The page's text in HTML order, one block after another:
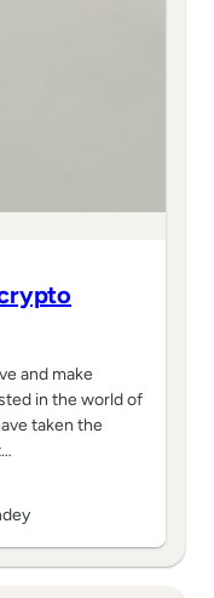
and make
in the world of
taken the